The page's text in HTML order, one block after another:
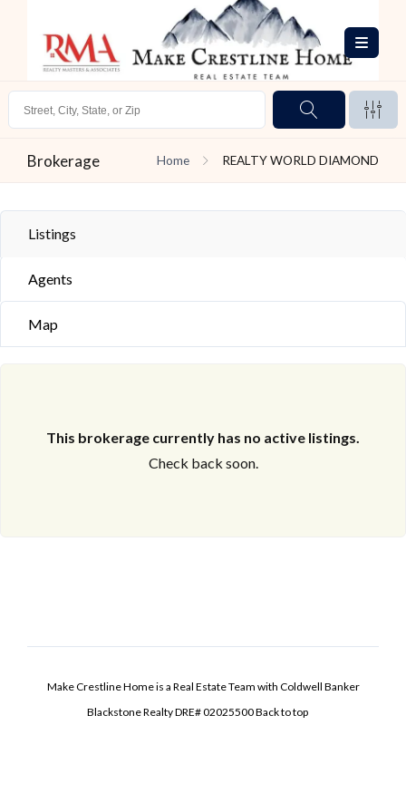
Brokerage Home REALTY WORLD DIAMOND
Listings
Agents
Map
This brokerage currently has no active listings.
Check back soon.
Make Crestline Home is a Real Estate Team with Coldwell Banker
Blackstone Realty DRE# 02025500Back to top